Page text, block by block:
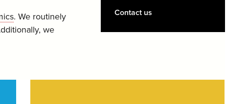
Contact us
. We routinely
we